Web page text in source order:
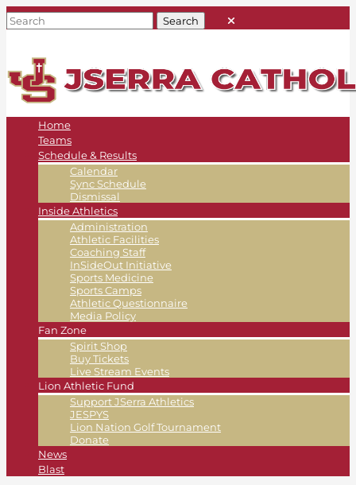
Home
Teams
Schedule & Results
Calendar
Sync Schedule
Dismissal
Inside Athletics
Administration
Athletic Facilities
Coaching Staff
InSideOut Initiative
Sports Medicine
Sports Camps
Athletic Questionnaire
Media Policy
Fan Zone
Spirit Shop
Buy Tickets
Live Stream Events
Lion Athletic Fund
Support JSerra Athletics
JESPYS
Lion Nation Golf Tournament
Donate
News
Blast